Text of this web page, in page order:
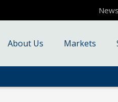
News
About Us Markets